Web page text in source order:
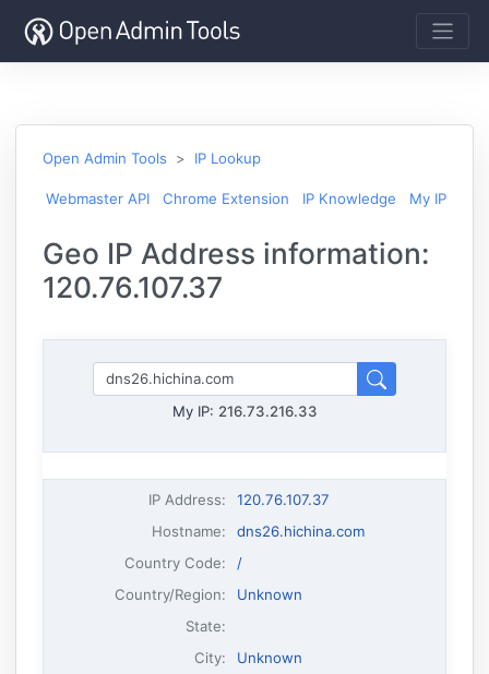
Open Admin Tools IP Lookup
Webmaster API Chrome Extension IP Knowledge My IP
Geo IP Address information:
120.76.107.37
My IP: 216.73.216.33
IP Address:
120.76.107.37
Hostname:
dns26.hichina.com
Country Code:
/
Country/Region:
Unknown
State:
City:
Unknown